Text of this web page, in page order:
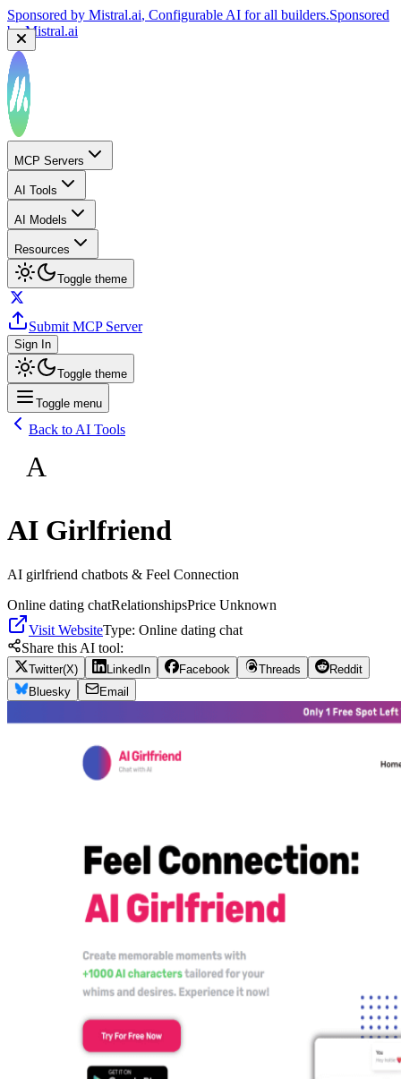
byMistral.ai
Sponsored by
AI
Sponsored by
MCP Servers
AI Tools
AI Models
Resources
Toggle theme
Submit MCP Server
Sign In
Toggle theme
Toggle menu
Back to AI Tools
A
AI Girlfriend
AI girlfriend chatbots & Feel Connection
Online dating chatRelationshipsPrice Unknown
Visit WebsiteType: Online dating chat
Share this AI tool:
Twitter(X) LinkedIn Facebook Threads
Reddit
Bluesky
Email